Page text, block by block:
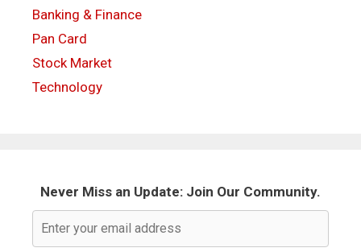
Banking & Finance
Pan Card
Stock Market
Technology
Never Miss an Update: Join Our Community.